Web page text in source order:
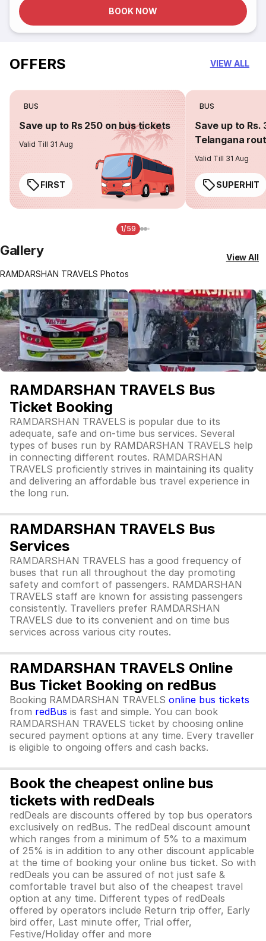
BOOK NOW
OFFERS VIEW ALL
BUS
Save up to Rs 250 on bus tickets
Valid Till 31 Aug
FIRST
BUS
Save up to Rs.
Telangana
Valid Till 31 Aug
SUPERHIT
1/59
Gallery
RAMDARSHAN TRAVELS Photos
View All
RAMDARSHAN TRAVELS Bus
Ticket Booking
RAMDARSHAN TRAVELS is popular due to its
adequate, safe and on-time bus services. Several
types of buses run by RAMDARSHAN TRAVELS help
in connecting different routes. RAMDARSHAN
TRAVELS proficiently strives in maintaining its quality
and delivering an affordable bus travel experience in
the long run.
RAMDARSHAN TRAVELS Bus
Services
RAMDARSHAN TRAVELS has a good frequency of
buses that run all throughout the day promoting
safety and comfort of passengers. RAMDARSHAN
TRAVELS staff are known for assisting passengers
consistently. Travellers prefer RAMDARSHAN
TRAVELS due to its convenient and on time bus
services across various city routes.
RAMDARSHAN TRAVELS Online
Bus Ticket Booking on redBus
Booking RAMDARSHAN TRAVELS online bus tickets
from redBus is fast and simple. You can book
RAMDARSHAN TRAVELS ticket by choosing online
secured payment options at any time. Every traveller
is eligible to ongoing offers and cash backs.
Book the cheapest online bus
tickets with redDeals
redDeals are discounts offered by top bus operators
exclusively on redBus. The redDeal discount amount
which ranges from a minimum of 5% to a maximum
of 25% is in addition to any other discount applicable
at the time of booking your online bus ticket. So with
redDeals you can be assured of not just safe &
comfortable travel but also of the cheapest travel
option at any time. Different types of redDeals
offered by operators include Return trip offer, Early
bird offer, Last minute offer, Trial offer,
Festive/Holiday offer and more